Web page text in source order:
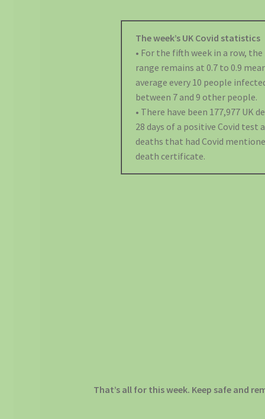
The week’s UK Covid statistics
• For the fifth week in a row,
range remains at 0.7 to 0.9
average every 10 people
between 7 and 9 other people.
• There have been 177,977 UK
28 days of a positive Covid test
deaths that had Covid
death certificate.
That’s all for this week. Keep safe and